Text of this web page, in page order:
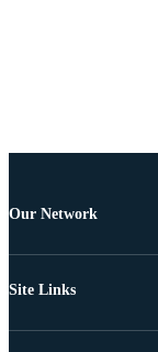
Our Network
Site Links